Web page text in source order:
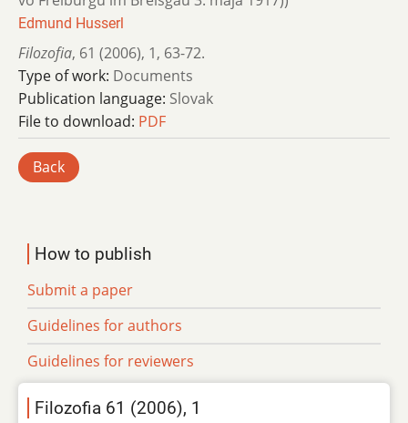
Edmund Husserl
Filozofia, 61 (2006), 1, 63-72.
Type of work: Documents
Publication language: Slovak
File to download: PDF
Back
How to publish
Submit a paper
Guidelines for authors
Guidelines for reviewers
Filozofia 61 (2006), 1